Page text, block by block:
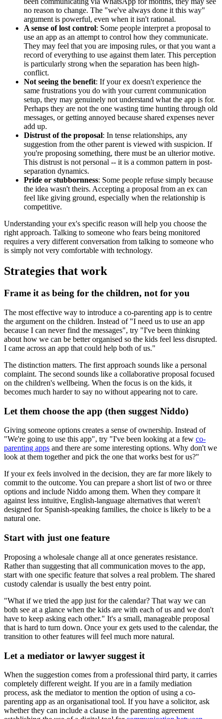
no reason to change. The "we've always done it this way"
argument is powerful, even when it isn't rational.
A sense of lost control: Some people interpret a proposal to
use an app as an attempt to control how they communicate.
They may feel that you are imposing rules, or that you want a
record of everything to use against them later. This perception
is particularly strong when the separation has been high-
conflict.
Not seeing the benefit: If your ex doesn't experience the
same frustrations you do with your current communication
setup, they may genuinely not understand what the app is for.
Perhaps they are not the one wasting time hunting through old
messages, or getting annoyed because shared expenses never
add up.
Distrust of the proposal: In tense relationships, any
suggestion from the other parent is viewed with suspicion. If
you're proposing something, there must be an ulterior motive.
This distrust is not personal -- it is a common pattern in post-
separation dynamics.
Pride or stubbornness: Some people refuse simply because
the idea wasn't theirs. Accepting a proposal from an ex can
feel like giving ground, especially when the relationship is
competitive.
Understanding your ex's specific reason will help you choose the
right approach. Talking to someone who fears being monitored
requires a very different conversation from talking to someone who
is simply not very comfortable with technology.
Strategies that work
Frame it as being for the children, not for you
The most effective way to introduce a co-parenting app is to centre
the argument on the children. Instead of "I need us to use an app
because I can never find the messages", try "I've been thinking
about how we can be better organised so the kids feel less disrupted.
I came across an app that could help both of us."
The distinction matters. The first approach sounds like a personal
complaint. The second sounds like a collaborative proposal focused
on the children's wellbeing. When the focus is on the kids, it
becomes much harder to say no without appearing not to care.
Let them choose the app (then suggest Niddo)
Giving someone options creates a sense of ownership. Instead of
"We're going to use this app", try "I've been looking at a few co-
parenting apps and there are some interesting options. Why don't we
look at them together and pick the one that works best for us?"
If your ex feels involved in the decision, they are far more likely to
commit to the outcome. You can prepare a short list of two or three
options and include Niddo among them. When they compare it
against less intuitive, English-language alternatives that weren't
designed for Spanish-speaking families, the choice is likely to be a
natural one.
Start with just one feature
Proposing a wholesale change all at once generates resistance.
Rather than suggesting that all communication moves to the app,
start with one specific feature that solves a real problem. The shared
custody calendar is usually the best entry point.
"What if we tried the app just for the calendar? That way we can
both see at a glance when the kids are with each of us and we don't
have to keep asking each other." It's a small, manageable proposal
that is hard to turn down. Once your ex gets used to the calendar, the
transition to other features will feel much more natural.
Let a mediator or lawyer suggest it
When the suggestion comes from a professional third party, it carries
completely different weight. If you are in a family mediation
process, ask the mediator to mention the option of using a co-
parenting app as an organisational tool. If you have a solicitor, ask
whether they can include a clause in the parenting agreement